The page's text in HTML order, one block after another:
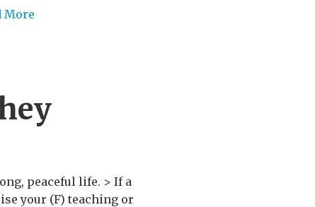
More
peaceful life. > If a
your (F) teaching or